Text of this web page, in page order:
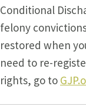
Conditional
felony
restored when
need to re-
rights, go to